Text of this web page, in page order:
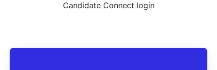
Candidate Connect login